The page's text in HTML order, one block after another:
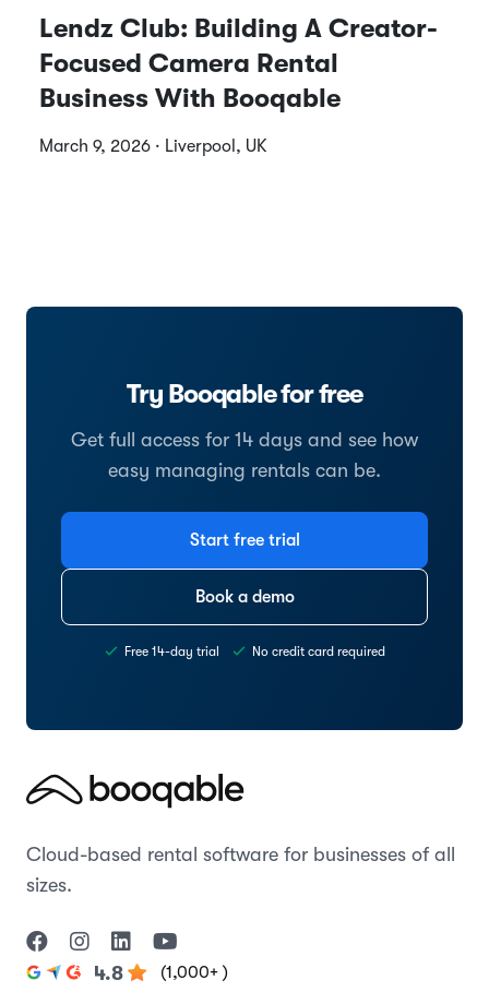
Lendz Club: Building A Creator-
Focused Camera Rental
Business With Booqable
March 9, 2026 · Liverpool, UK
Try Booqable for free
Get full access for 14 days and see how
easy managing rentals can be.
Start free trial
Book a demo
Free 14-day trial No credit card required
Cloud-based rental software for businesses of all
sizes.
4.8 (1,000+ )